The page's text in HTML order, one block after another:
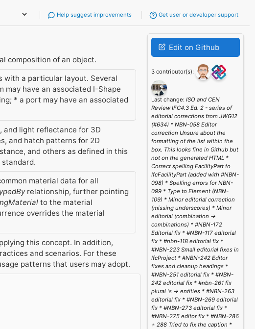
Help suggest improvements Get user or developer support
composition of an object.
with a particular layout. Several
may have an associated I-Shape
* a port may have an associated
light reflectance for 3D
and hatch patterns for 2D
and others as defined in this
material data for all
relationship, further pointing
to the material
overrides the material
this concept. In addition,
and scenarios. For these
patterns that users may adopt.
Edit on Github
3 contributor(s):
Last change:ISO and CEN
Review IFC4.3 Ed. 2 - series of
editorial corrections from JWG12
(#634) * NBN-058 Editor
correction Unsure about the
formatting of the list within the
box. This looks fine in Github but
not on the generated HTML *
Correct spelling FacilityPart to
IfcFacilityPart (added with #NBN-
098) * Spelling errors for NBN-
099 * Type to Element (NBN-
109) * Minor editorial correction
(missing underscores) * Minor
editorial (combination ->
combinations) * #NBN-172
Editorial fix * #NBN-117 editorial
fix * #nbn-118 editorial fix *
#NBN-223 Small editorial fixes in
IfcProject * #NBN-242 Editor
fixes and cleanup headings *
#NBN-251 editorial fix * #NBN-
242 editorial fix * #nbn-261 fix
plural 's -> entities * #NBN-263
editorial fix * #NBN-269 editorial
fix * #NBN-273 editorial fix *
#NBN-275 editor fix * #NBN-286
+ 288 Tried to fix the caption *